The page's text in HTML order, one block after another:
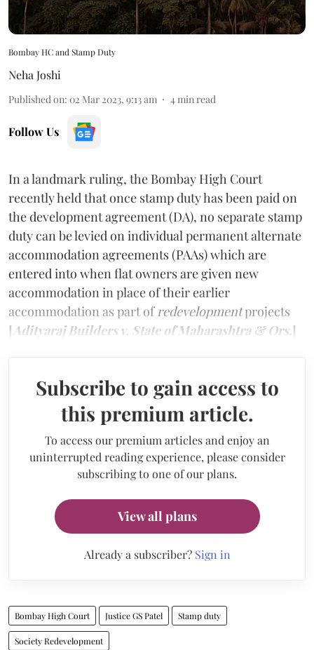
Bombay HC and Stamp Duty
Neha Joshi
Published on: 02 Mar 2023, 9:13 am 4 min read
Follow Us
In a landmark ruling, the Bombay High Court
recently held that once stamp duty has been paid on
the development agreement (DA), no separate stamp
duty can be levied on individual permanent alternate
accommodation agreements (PAAs) which are
entered into when flat owners are given new
accommodation in place of their earlier
accommodation as part of redevelopmentprojects
[ Adityaraj Builders v. State of Maharashtra & Ors.]
Subscribe to gain access to
this premium article.
To access our premium articles and enjoy an
uninterrupted reading experience, please consider
subscribing to one of our plans.
View all plans
Already a subscriber? Sign in
Bombay High Court Justice GS Patel Stamp duty
Society Redevelopment